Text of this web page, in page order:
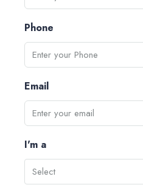
Phone
Email
I'm a
Select